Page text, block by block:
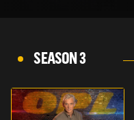
SEASON 3